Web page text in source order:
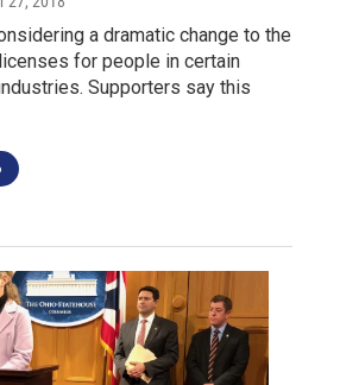
a dramatic change to the
for people in certain
Supporters say this